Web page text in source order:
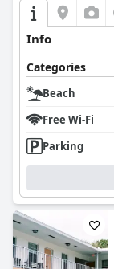
Info
Categories
Beach
Free Wi-Fi
Parking